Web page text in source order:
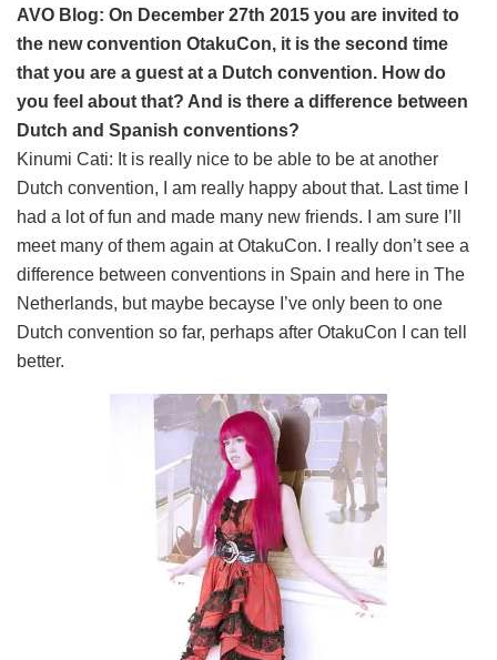
AVO Blog: On December 27th 2015 you are invited to
the new convention OtakuCon, it is the second time
that you are a guest at a Dutch convention. How do
you feel about that? And is there a difference between
Dutch and Spanish conventions?
Kinumi Cati: It is really nice to be able to be at another
Dutch convention, I am really happy about that. Last time I
had a lot of fun and made many new friends. I am sure I’ll
meet many of them again at OtakuCon. I really don’t see a
difference between conventions in Spain and here in The
Netherlands, but maybe becayse I’ve only been to one
Dutch convention so far, perhaps after OtakuCon I can tell
better.